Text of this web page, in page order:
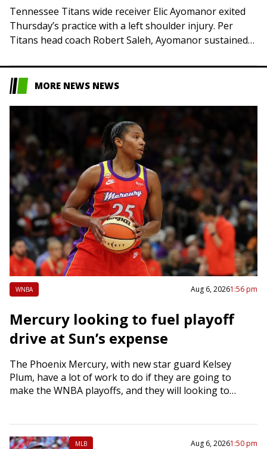
Tennessee Titans wide receiver Elic Ayomanor exited
Thursday’s practice with a left shoulder injury. Per
Titans head coach Robert Saleh, Ayomanor sustained
MORE NEWS NEWS
WNBA Aug 6, 20261:56 pm
Mercury looking to fuel playoff
drive at Sun’s expense
The Phoenix Mercury, with new star guard Kelsey
Plum, have a lot of work to do if they are going to
make the WNBA playoffs, and they will looking to…
MLB Aug 6, 20261:50 pm